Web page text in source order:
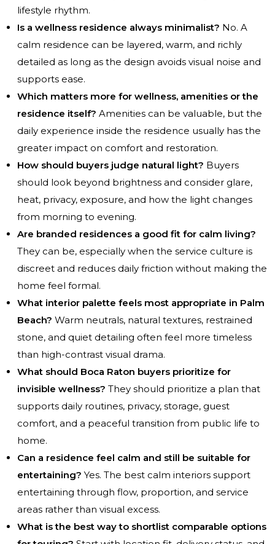
lifestyle rhythm.
Is a wellness residence always minimalist? No. A
calm residence can be layered, warm, and richly
detailed as long as the design avoids visual noise and
supports ease.
Which matters more for wellness, amenities or the
residence itself? Amenities can be valuable, but the
daily experience inside the residence usually has the
greater impact on comfort and restoration.
How should buyers judge natural light? Buyers
should look beyond brightness and consider glare,
heat, privacy, exposure, and how the light changes
from morning to evening.
Are branded residences a good fit for calm living?
They can be, especially when the service culture is
discreet and reduces daily friction without making the
home feel formal.
What interior palette feels most appropriate in Palm
Beach? Warm neutrals, natural textures, restrained
stone, and quiet detailing often feel more timeless
than high-contrast visual drama.
What should Boca Raton buyers prioritize for
invisible wellness? They should prioritize a plan that
supports daily routines, privacy, storage, guest
comfort, and a peaceful transition from public life to
home.
Can a residence feel calm and still be suitable for
entertaining? Yes. The best calm interiors support
entertaining through flow, proportion, and service
areas rather than visual excess.
What is the best way to shortlist comparable options